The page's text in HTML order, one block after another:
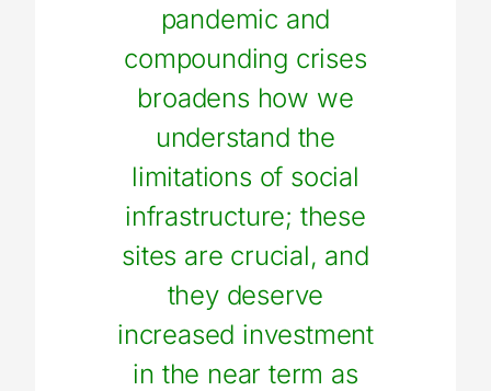
pandemic and
compounding crises
broadens how we
understand the
limitations of social
infrastructure; these
sites are crucial, and
they deserve
increased investment
in the near term as